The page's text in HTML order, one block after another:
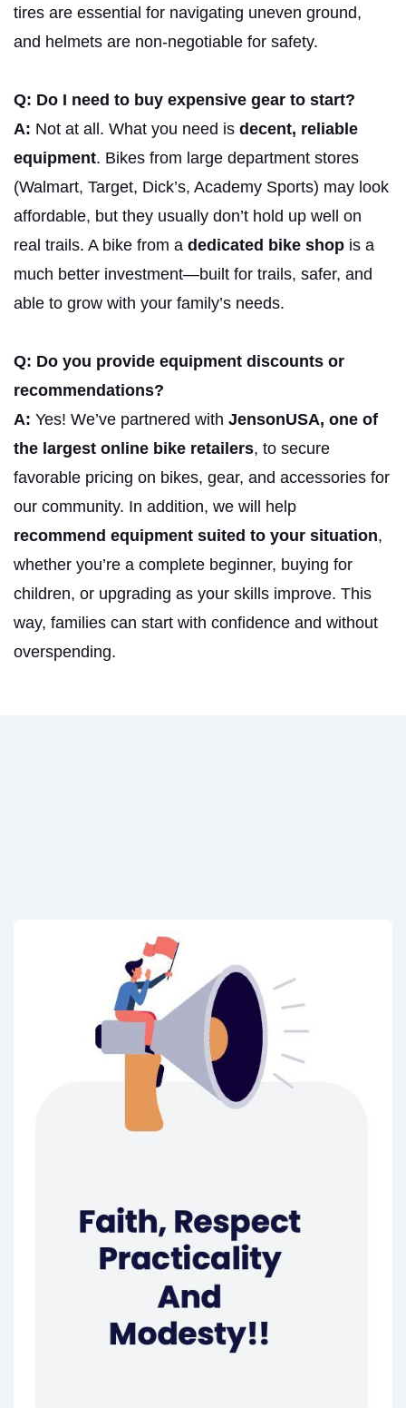
tires are essential for navigating uneven ground,
and helmets are non-negotiable for safety.
Q: Do I need to buy expensive gear to start?
A: Not at all. What you need is decent, reliable
equipment. Bikes from large department stores
(Walmart, Target, Dick’s, Academy Sports) may look
affordable, but they usually don’t hold up well on
real trails. A bike from a dedicated bike shop is a
much better investment—built for trails, safer, and
able to grow with your family’s needs.
Q: Do you provide equipment discounts or
recommendations?
A: Yes! We’ve partnered with JensonUSA, one of
the largest online bike retailers, to secure
favorable pricing on bikes, gear, and accessories for
our community. In addition, we will help
recommend equipment suited to your situation,
whether you’re a complete beginner, buying for
children, or upgrading as your skills improve. This
way, families can start with confidence and without
overspending.